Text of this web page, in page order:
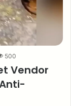
500
Vendor